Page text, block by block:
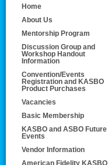
Home
About Us
Mentorship Program
Discussion Group and
Workshop Handout
Information
Convention/Events
Registration and KASBO
Product Purchases
Vacancies
Basic Membership
KASBO and ASBO Future
Events
Vendor Information
American Fidelity KASBO